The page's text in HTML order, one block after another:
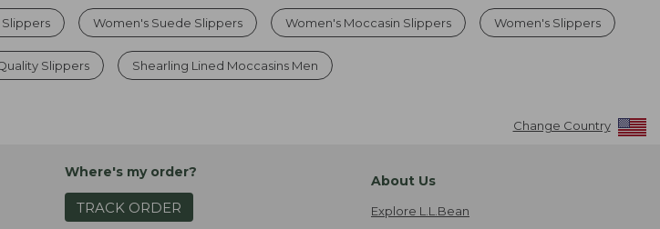
Women's Suede Slippers Women's Moccasin Slippers Women's Slippers
Slippers Shearling Lined Moccasins Men
Change Country
Where's my order?
TRACK ORDER
About Us
Explore L.L.Bean